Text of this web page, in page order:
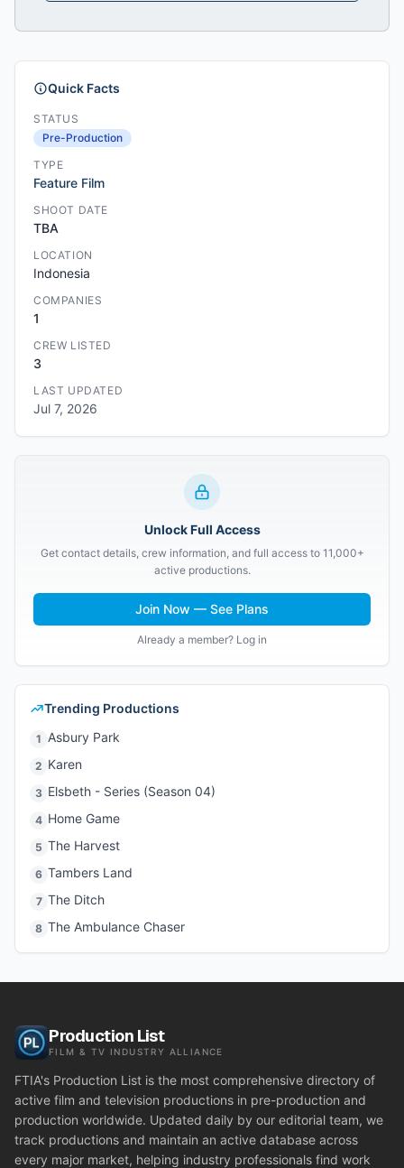
Quick Facts
STATUS
Pre-Production
TYPE
Feature Film
SHOOT DATE
TBA
LOCATION
Indonesia
COMPANIES
1
CREW LISTED
3
LAST UPDATED
Jul 7, 2026
Unlock Full Access
Get contact details, crew information, and full access to 11,000+
active productions.
Join Now — See Plans
Already a member? Log in
Trending Productions
1 Asbury Park
2 Karen
3 Elsbeth - Series (Season 04)
4 Home Game
5 The Harvest
6 Tambers Land
7 The Ditch
8 The Ambulance Chaser
Production List
FILM & TV INDUSTRY ALLIANCE
FTIA's Production List is the most comprehensive directory of
active film and television productions in pre-production and
production worldwide. Updated daily by our editorial team, we
track productions and maintain an active database across
every major market, helping industry professionals find work